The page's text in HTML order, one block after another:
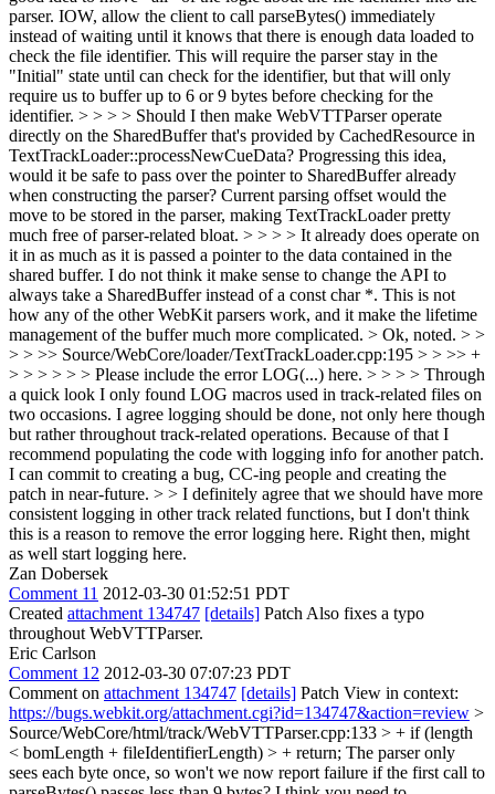
parser. IOW, allow the client to call parseBytes() immediately
instead of waiting until it knows that there is enough data loaded to
check the file identifier. This will require the parser stay in the
"Initial" state until can check for the identifier, but that will only
require us to buffer up to 6 or 9 bytes before checking for the
identifier. > > > > Should I then make WebVTTParser operate
directly on the SharedBuffer that's provided by CachedResource in
TextTrackLoader::processNewCueData? Progressing this idea,
would it be safe to pass over the pointer to SharedBuffer already
when constructing the parser? Current parsing offset would the
move to be stored in the parser, making TextTrackLoader pretty
much free of parser-related bloat. > > > > It already does operate on
it in as much as it is passed a pointer to the data contained in the
shared buffer. I do not think it make sense to change the API to
always take a SharedBuffer instead of a const char *. This is not
how any of the other WebKit parsers work, and it make the lifetime
management of the buffer much more complicated. > Ok, noted. > >
> > >> Source/WebCore/loader/TextTrackLoader.cpp:195 > > >> +
> > > > > > Please include the error LOG(...) here. > > > > Through
a quick look I only found LOG macros used in track-related files on
two occasions. I agree logging should be done, not only here though
but rather throughout track-related operations. Because of that I
recommend populating the code with logging info for another patch.
I can commit to creating a bug, CC-ing people and creating the
patch in near-future. > > I definitely agree that we should have more
consistent logging in other track related functions, but I don't think
this is a reason to remove the error logging here. Right then, might
as well start logging here.
Zan Dobersek
Comment 11 2012-03-30 01:52:51 PDT
Created attachment 134747 [details] Patch Also fixes a typo
throughout WebVTTParser.
Eric Carlson
Comment 12 2012-03-30 07:07:23 PDT
Comment on attachment 134747 [details] Patch View in context:
https://bugs.webkit.org/attachment.cgi?id=134747&action=review >
Source/WebCore/html/track/WebVTTParser.cpp:133 > + if (length
< bomLength + fileIdentifierLength) > + return; The parser only
sees each byte once, so won't we now report failure if the first call to